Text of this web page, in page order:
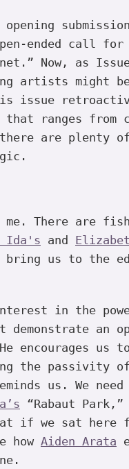
ended call
Now, as
artists might
issue
ranges from
are plenty of
There are
Ida's and
bring us to the
in the
an
encourages us
the passivity
us. We
“Rabaut
if we sat here
how Aiden Arata